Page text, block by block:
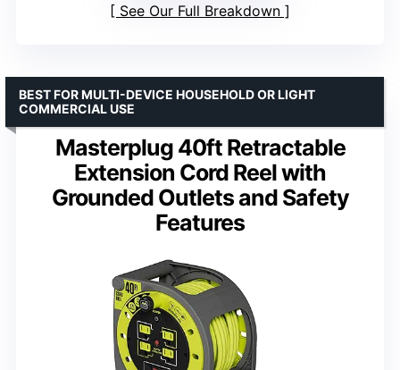
See Our Full Breakdown
Masterplug 40ft Retractable
Extension Cord Reel with
Grounded Outlets and Safety
Features
BEST FOR MULTI-DEVICE HOUSEHOLD OR LIGHT
COMMERCIAL USE